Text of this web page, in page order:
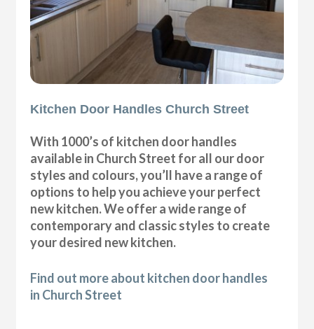
Kitchen Door Handles Church Street
With 1000’s of kitchen door handles
available in Church Street for all our door
styles and colours, you’ll have a range of
options to help you achieve your perfect
new kitchen. We offer a wide range of
contemporary and classic styles to create
your desired new kitchen.
Find out more about kitchen door handles
in Church Street